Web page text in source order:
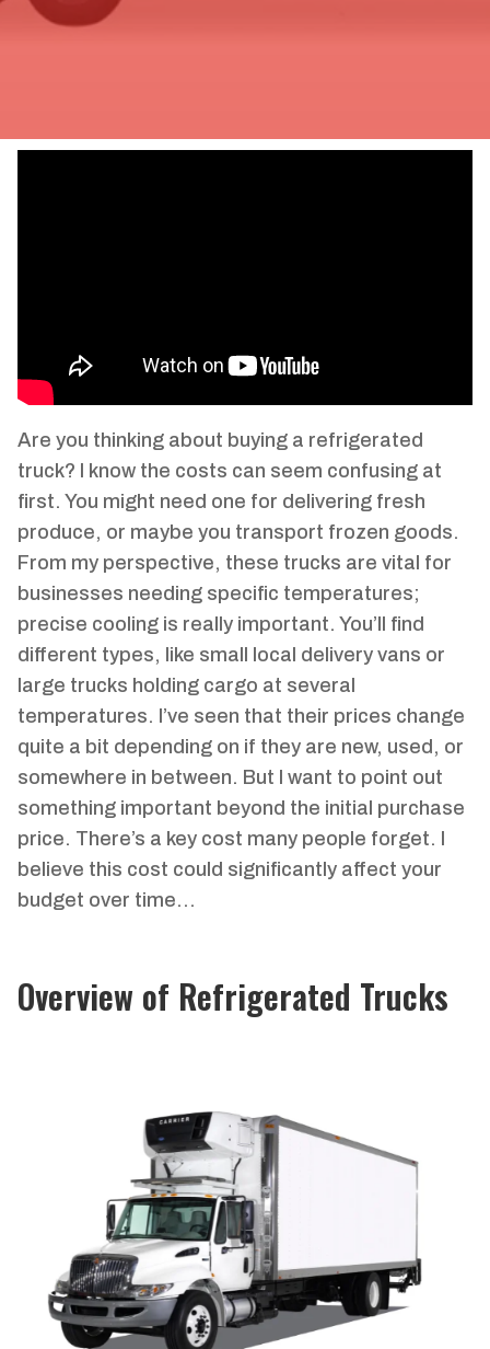
Are you thinking about buying a refrigerated
truck? I know the costs can seem confusing at
first. You might need one for delivering fresh
produce, or maybe you transport frozen goods.
From my perspective, these trucks are vital for
businesses needing specific temperatures;
precise cooling is really important. You’ll find
different types, like small local delivery vans or
large trucks holding cargo at several
temperatures. I’ve seen that their prices change
quite a bit depending on if they are new, used, or
somewhere in between. But I want to point out
something important beyond the initial purchase
price. There’s a key cost many people forget. I
believe this cost could significantly affect your
budget over time…
Overview of Refrigerated Trucks